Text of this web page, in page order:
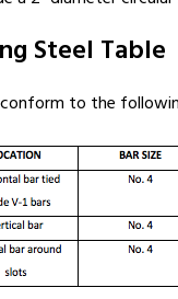
Steel Table
to the